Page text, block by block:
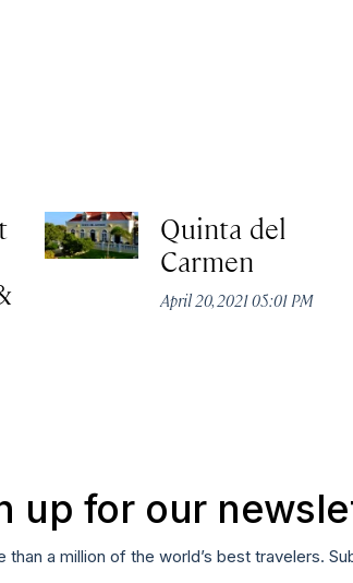
Quinta del
Carmen
April 20, 2021 05:01 PM
up for our
than a million of the world’s best travelers.